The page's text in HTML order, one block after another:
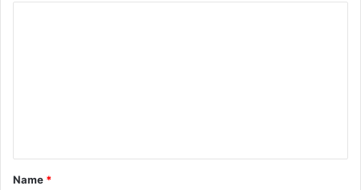
t
*
Name *